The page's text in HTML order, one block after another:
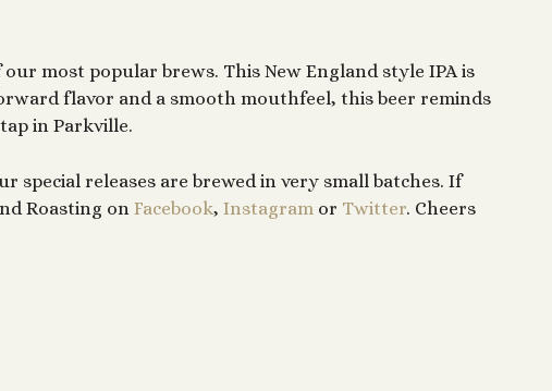
most popular brews. This New England style IPA is
flavor and a smooth mouthfeel, this beer reminds
in Parkville.
special releases are brewed in very small batches. If
Roasting on Facebook, Instagram or Twitter. Cheers